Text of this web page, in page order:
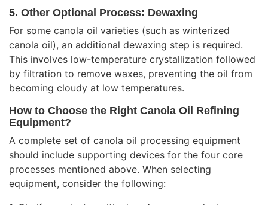
5. Other Optional Process: Dewaxing
For some canola oil varieties (such as winterized
canola oil), an additional dewaxing step is required.
This involves low-temperature crystallization followed
by filtration to remove waxes, preventing the oil from
becoming cloudy at low temperatures.
How to Choose the Right Canola Oil Refining
Equipment?
A complete set of canola oil processing equipment
should include supporting devices for the four core
processes mentioned above. When selecting
equipment, consider the following: